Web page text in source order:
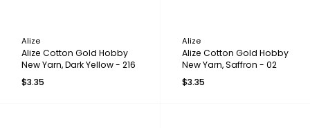
Alize
Alize Cotton Gold Hobby
New Yarn, Dark Yellow - 216
$3.35
Alize
Alize Cotton Gold Hobby
New Yarn, Saffron - 02
$3.35